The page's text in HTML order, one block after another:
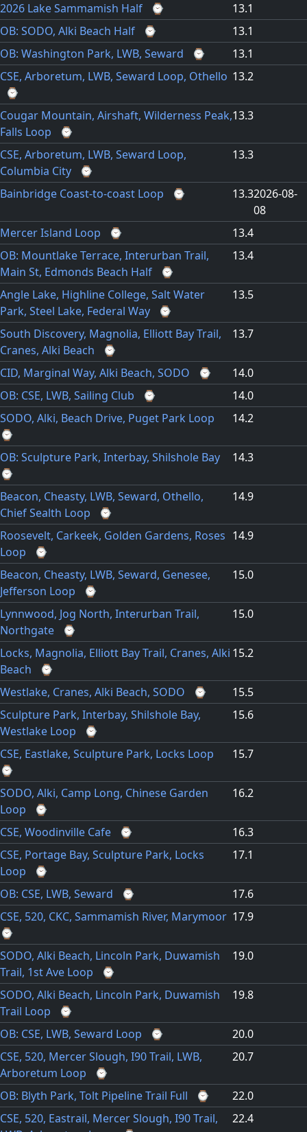
2026 Lake Sammamish Half
⌚
13.1
OB: SODO, Alki Beach Half
⌚
13.1
OB: Washington Park, LWB, Seward
⌚
13.1
CSE, Arboretum, LWB, Seward Loop, Othello
⌚
13.2
Cougar Mountain, Airshaft, Wilderness Peak,
Falls Loop
⌚
13.3
CSE, Arboretum, LWB, Seward Loop,
Columbia City
⌚
13.3
Bainbridge Coast-to-coast Loop ⌚ 13.32026-08-
08
Mercer Island Loop
⌚
13.4
OB: Mountlake Terrace, Interurban Trail,
Main St, Edmonds Beach Half
⌚
13.4
Angle Lake, Highline College, Salt Water
Park, Steel Lake, Federal Way
⌚
13.5
South Discovery, Magnolia, Elliott Bay Trail,
Cranes, Alki Beach
⌚
13.7
CID, Marginal Way, Alki Beach, SODO ⌚
14.0
OB: CSE, LWB, Sailing Club
⌚
14.0
SODO, Alki, Beach Drive, Puget Park Loop
⌚
14.2
OB: Sculpture Park, Interbay, Shilshole Bay
⌚
14.3
Beacon, Cheasty, LWB, Seward, Othello,
Chief Sealth Loop
⌚
14.9
Roosevelt, Carkeek, Golden Gardens, Roses
Loop
⌚
14.9
Beacon, Cheasty, LWB, Seward, Genesee,
Jefferson Loop
⌚
15.0
Lynnwood, Jog North, Interurban Trail,
Northgate
⌚
15.0
Locks, Magnolia, Elliott Bay Trail, Cranes, Alki
Beach
⌚
15.2
Westlake, Cranes, Alki Beach, SODO ⌚
15.5
Sculpture Park, Interbay, Shilshole Bay,
Westlake Loop
⌚
15.6
CSE, Eastlake, Sculpture Park, Locks Loop
⌚
15.7
SODO, Alki, Camp Long, Chinese Garden
Loop
⌚
16.2
CSE, Woodinville Cafe ⌚
16.3
CSE, Portage Bay, Sculpture Park, Locks
Loop
⌚
17.1
OB: CSE, LWB, Seward ⌚
17.6
CSE, 520, CKC, Sammamish River, Marymoor
⌚
17.9
SODO, Alki Beach, Lincoln Park, Duwamish
Trail, 1st Ave Loop
⌚
19.0
SODO, Alki Beach, Lincoln Park, Duwamish
Trail Loop
⌚
19.8
OB: CSE, LWB, Seward Loop ⌚
20.0
CSE, 520, Mercer Slough, I90 Trail, LWB,
Arboretum Loop
⌚
20.7
OB: Blyth Park, Tolt Pipeline Trail Full ⌚
22.0
CSE, 520, Eastrail, Mercer Slough, I90 Trail,
22.4